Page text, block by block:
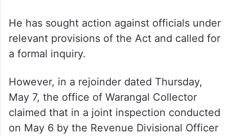
He has sought action against officials under
relevant provisions of the Act and called for
a formal inquiry.
However, in a rejoinder dated Thursday,
May 7, the office of Warangal Collector
claimed that in a joint inspection conducted
on May 6 by the Revenue Divisional Officer